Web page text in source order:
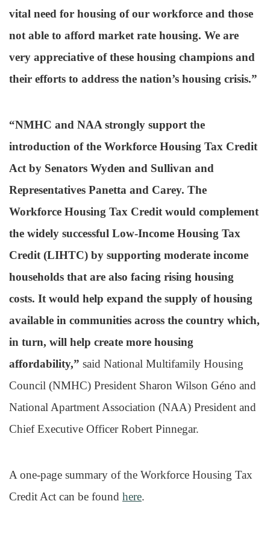
vital need for housing of our workforce and those
not able to afford market rate housing. We are
very appreciative of these housing champions and
their efforts to address the nation’s housing crisis.”
“NMHC and NAA strongly support the
introduction of the Workforce Housing Tax Credit
Act by Senators Wyden and Sullivan and
Representatives Panetta and Carey. The
Workforce Housing Tax Credit would complement
the widely successful Low-Income Housing Tax
Credit (LIHTC) by supporting moderate income
households that are also facing rising housing
costs. It would help expand the supply of housing
available in communities across the country which,
in turn, will help create more housing
affordability,” said National Multifamily Housing
Council (NMHC) President Sharon Wilson Géno and
National Apartment Association (NAA) President and
Chief Executive Officer Robert Pinnegar.
A one-page summary of the Workforce Housing Tax
Credit Act can be found here.